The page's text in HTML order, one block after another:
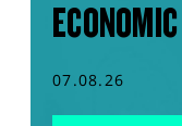
07.08.26